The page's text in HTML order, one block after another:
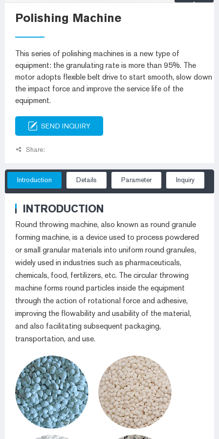
Polishing Machine
This series of polishing machines is a new type of
equipment: the granulating rate is more than 95%. The
motor adopts flexible belt drive to start smooth, slow down
the impact force and improve the service life of the
equipment.
SEND INQUIRY
Share:
Introduction Details Parameter Inquiry
INTRODUCTION
Round throwing machine, also known as round granule
forming machine, is a device used to process powdered
or small granular materials into uniform round granules,
widely used in industries such as pharmaceuticals,
chemicals, food, fertilizers, etc. The circular throwing
machine forms round particles inside the equipment
through the action of rotational force and adhesive,
improving the flowability and usability of the material,
and also facilitating subsequent packaging,
transportation, and use.